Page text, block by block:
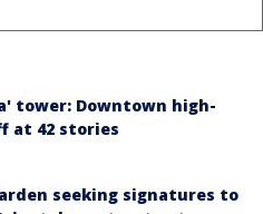
tower: Downtown high-
at 42 stories
seeking signatures to